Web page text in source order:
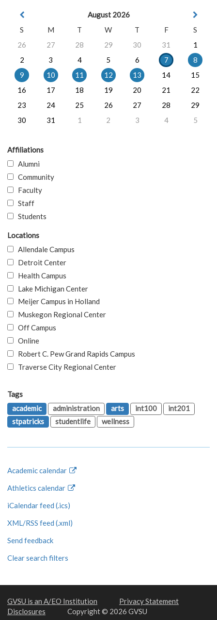
August 2026
S
M T W T F
S
26
27 28 29 30 31
1
2
3 4 5 6 7
8
9
10 11 12 13 14
15
16
17 18 19 20 21
22
23
24 25 26 27 28
29
30
31 1 2 3 4 5
Affiliations
Alumni
Community
Faculty
Staff
Students
Locations
Allendale Campus
Detroit Center
Health Campus
Lake Michigan Center
Meijer Campus in Holland
Muskegon Regional Center
Off Campus
Online
Robert C. Pew Grand Rapids Campus
Traverse City Regional Center
Tags
academic
administration arts int100
int201
stpatricks
studentlife wellness
Academic calendar
Athletics calendar
iCalendar feed (.ics)
XML/RSS feed (.xml)
Send feedback
Clear search filters
GVSU is an A/EO Institution
Privacy Statement
Disclosures
Copyright © 2026 GVSU